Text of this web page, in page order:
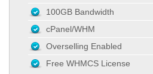
100GB Bandwidth
cPanel/WHM
Overselling Enabled
Free WHMCS License